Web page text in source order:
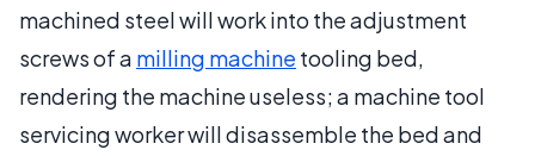
machined steel will work into the adjustment
screws of a milling machine tooling bed,
rendering the machine useless; a machine tool
servicing worker will disassemble the bed and